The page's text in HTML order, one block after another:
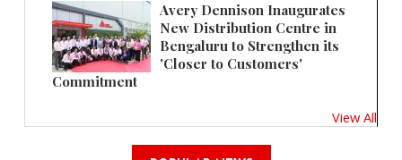
Avery Dennison Inaugurates
New Distribution Centre in
Bengaluru to Strengthen its
'Closer to Customers'
Commitment
View All